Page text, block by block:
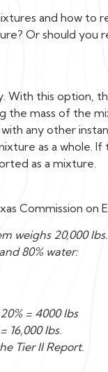
and how to
Or should you
With this option,
the mass of the
any other
as a whole. If
as a mixture.
Commission on
weighs 20,000
80% water:
= 4000 lbs
16,000 lbs.
Tier II Report.